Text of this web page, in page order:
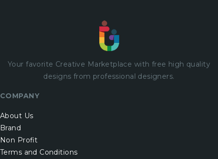
Your favorite Creative Marketplace with free high quality
designs from professional designers.
COMPANY
About Us
Brand
Non Profit
Terms and Conditions